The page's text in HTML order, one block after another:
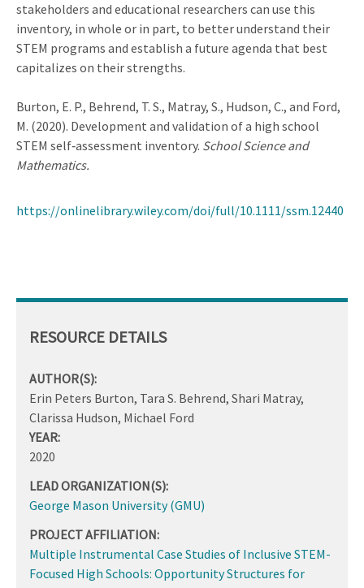
stakeholders and educational researchers can use this
inventory, in whole or in part, to better understand their
STEM programs and establish a future agenda that best
capitalizes on their strengths.
Burton, E. P., Behrend, T. S., Matray, S., Hudson, C., and Ford,
M. (2020). Development and validation of a high school
STEM self‐assessment inventory. School Science and
Mathematics.
https://onlinelibrary.wiley.com/doi/full/10.1111/ssm.12440
RESOURCE DETAILS
AUTHOR(S):
Erin Peters Burton, Tara S. Behrend, Shari Matray,
Clarissa Hudson, Michael Ford
YEAR:
2020
LEAD ORGANIZATION(S):
George Mason University (GMU)
PROJECT AFFILIATION:
Multiple Instrumental Case Studies of Inclusive STEM-
Focused High Schools: Opportunity Structures for